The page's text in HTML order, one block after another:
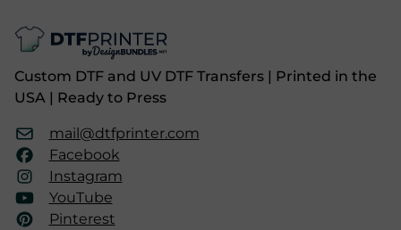
Custom DTF and UV DTF Transfers | Printed in the
USA | Ready to Press
mail@dtfprinter.com
Facebook
Instagram
YouTube
Pinterest